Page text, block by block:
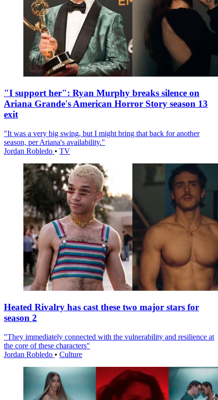
"I support her": Ryan Murphy breaks silence on
Ariana Grande's American Horror Story season 13
exit
"It was a very big swing, but I might bring that back for another
season, per Ariana's availability."
Jordan Robledo • TV
Heated Rivalry has cast these two major stars for
season 2
"They immediately connected with the vulnerability and resilience at
the core of these characters"
Jordan Robledo • Culture